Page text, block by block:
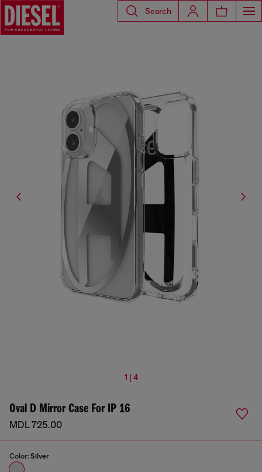
Search
1 | 4
Oval D Mirror Case For IP 16
MDL 725.00
Color: Silver